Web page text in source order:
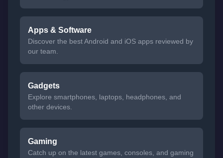
Apps & Software
Discover the best Android and iOS apps reviewed by
our team.
Gadgets
Explore smartphones, laptops, headphones, and
other devices.
Gaming
Catch up on the latest games, consoles, and gaming